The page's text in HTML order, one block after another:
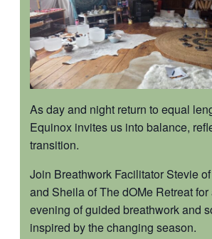
As day and night return to equal
Equinox invites us into balance,
transition.
Join Breathwork Facilitator Stevie
and Sheila of The dOMe Retreat
evening of guided breathwork and
inspired by the changing season.